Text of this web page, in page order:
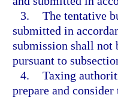
3. The tentative
submitted in
submission shall not
pursuant to
4. Taxing
prepare and